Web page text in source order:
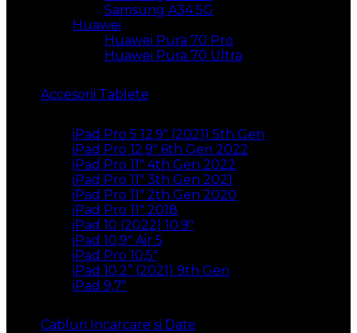
Samsung A34 5G
Huawei
Huawei Pura 70 Pro
Huawei Pura 70 Ultra
Accesorii Tablete
iPad Pro 5 12.9″ (2021) 5th Gen
iPad Pro 12,9″ 6th Gen 2022
iPad Pro 11″ 4th Gen 2022
iPad Pro 11″ 3th Gen 2021
iPad Pro 11″ 2th Gen 2020
iPad Pro 11″ 2018
iPad 10 (2022) 10.9″
iPad 10,9″ Air 5
iPad Pro 10,5″
iPad 10.2” (2021) 9th Gen
iPad 9,7″
Cabluri Incarcare si Date